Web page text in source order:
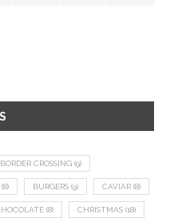
BORDER CROSSING (9)
(8) BURGERS (9) CAVIAR (8)
(8) CHRISTMAS (18)